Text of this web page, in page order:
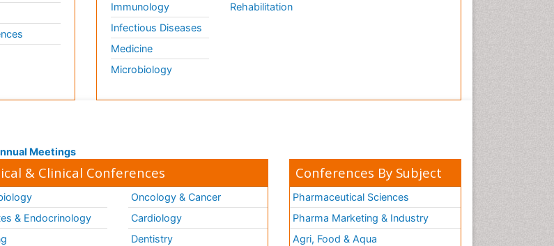
Immunology
Infectious Diseases
Medicine
Microbiology
Rehabilitation
Meetings
& Clinical Conferences
& Endocrinology
Oncology & Cancer
Cardiology
Dentistry
Conferences By Subject
Pharmaceutical Sciences
Pharma Marketing & Industry
Agri, Food & Aqua